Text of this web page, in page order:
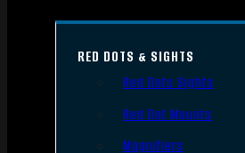
RED DOTS & SIGHTS
Red Dots Sights
Red Dot Mounts
Magnifiers